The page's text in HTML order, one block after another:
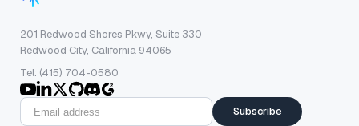
201 Redwood Shores Pkwy, Suite 330
Redwood City, California 94065
Tel: (415) 704-0580
Subscribe